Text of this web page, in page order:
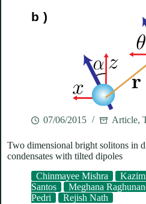
07/06/2015 Article,
Two dimensional bright solitons in
condensates with tilted dipoles
Chinmayee Mishra
Santos
Meghana
Pedri
Rejish Nath